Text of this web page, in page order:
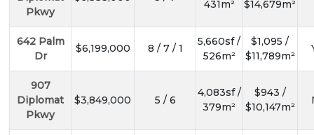
Pkwy
431m²
$14,679m²
642 Palm
Dr
$6,199,000 8 / 7 / 1
5,660sf /
526m²
$1,095 /
$11,789m²
907
Diplomat
Pkwy
$3,849,000 5 / 6
4,083sf /
379m²
$943 /
$10,147m²